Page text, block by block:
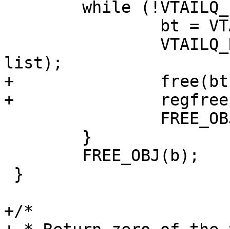
list);
+		free(bt->test);
+		regfree(&bt->re);
+/*